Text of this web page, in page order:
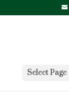
Select Page